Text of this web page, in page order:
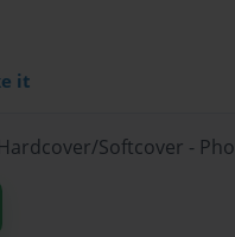
it
Softcover -